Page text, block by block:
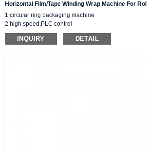
Horizontal Film/tape Winding Wrap Machine For
1 circular ring packaging machine
2 high speed,PLC control
3 orbital wrap
4 5-30 RPM
INQUIRY DETAIL